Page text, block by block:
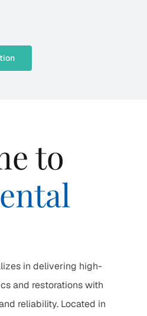
to
in delivering high-
and restorations with
reliability. Located in